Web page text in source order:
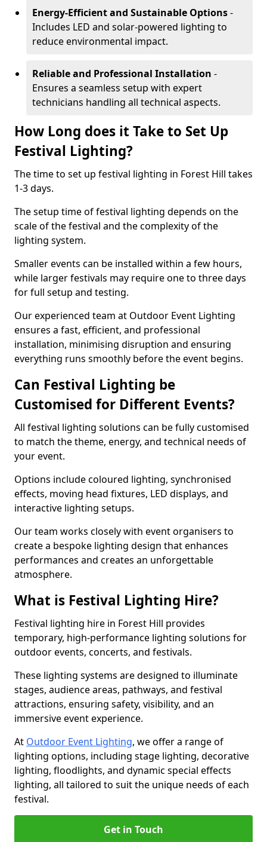
Energy-Efficient and Sustainable Options-
Includes LED and solar-powered lighting to
reduce environmental impact.
Reliable and Professional Installation -
Ensures a seamless setup with expert
technicians handling all technical aspects.
How Long does it Take to Set Up
Festival Lighting?
The time to set up festival lighting in Forest Hill takes
1-3 days.
The setup time of festival lighting depends on the
scale of the festival and the complexity of the
lighting system.
Smaller events can be installed within a few hours,
while larger festivals may require one to three days
for full setup and testing.
Our experienced team at Outdoor Event Lighting
ensures a fast, efficient, and professional
installation, minimising disruption and ensuring
everything runs smoothly before the event begins.
Can Festival Lighting be
Customised for Different Events?
All festival lighting solutions can be fully customised
to match the theme, energy, and technical needs of
your event.
Options include coloured lighting, synchronised
effects, moving head fixtures, LED displays, and
interactive lighting setups.
Our team works closely with event organisers to
create a bespoke lighting design that enhances
performances and creates an unforgettable
atmosphere.
What is Festival Lighting Hire?
Festival lighting hire in Forest Hill provides
temporary, high-performance lighting solutions for
outdoor events, concerts, and festivals.
These lighting systems are designed to illuminate
stages, audience areas, pathways, and festival
attractions, ensuring safety, visibility, and an
immersive event experience.
At Outdoor Event Lighting, we offer a range of
lighting options, including stage lighting, decorative
lighting, floodlights, and dynamic special effects
lighting, all tailored to suit the unique needs of each
festival.
Get in Touch